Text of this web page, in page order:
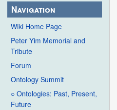
Navigation
Wiki Home Page
Peter Yim Memorial and
Tribute
Forum
Ontology Summit
○ Ontologies: Past, Present,
Future